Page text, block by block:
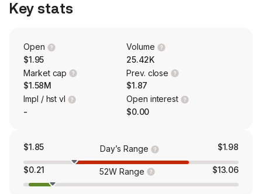
Key stats
Open
$1.95
Volume
25.42K
Market cap
$1.58M
Prev. close
$1.87
Impl / hst vl
-
Open interest
$0.00
$1.85 Day’s Range $1.98
$0.21 52W Range $13.06